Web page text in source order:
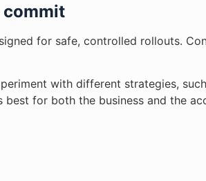
commit
for safe, controlled rollouts.
with different strategies,
for both the business and the